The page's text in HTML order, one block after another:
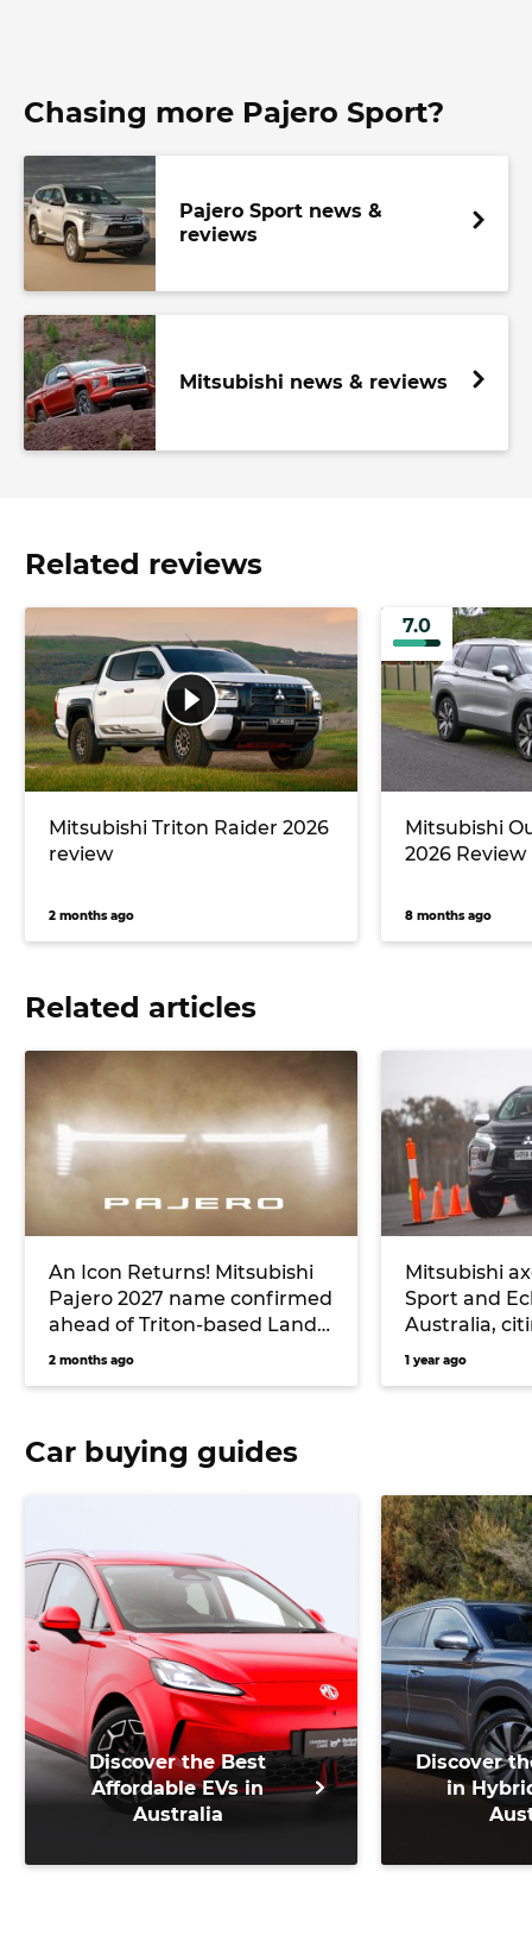
Chasing more Pajero Sport?
Pajero Sport news &
reviews
Mitsubishi news & reviews
Related reviews
Mitsubishi Triton Raider 2026
review
2 months ago
7.0
Mitsubishi
2026 Review
8 months ago
Related articles
An Icon Returns! Mitsubishi
Pajero 2027 name confirmed
ahead of Triton-based Land
Cruiser Prado rival’s release
2 months ago
Mitsubishi
Sport and
Australia,
safety rule
1 year ago
Car buying guides
Discover the Best
Affordable EVs in
Australia
Discover
in